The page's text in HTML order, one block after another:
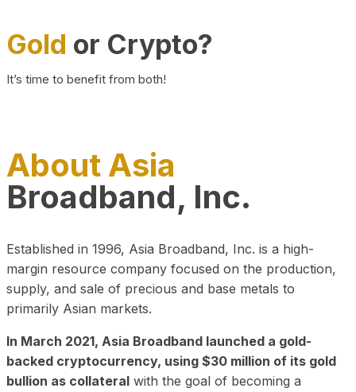
Gold or Crypto?
It’s time to benefit from both!
About Asia
Broadband, Inc.
Established in 1996, Asia Broadband, Inc. is a high-
margin resource company focused on the production,
supply, and sale of precious and base metals to
primarily Asian markets.
In March 2021, Asia Broadband launched a gold-
backed cryptocurrency, using $30 million of its gold
bullion as collateral with the goal of becoming a